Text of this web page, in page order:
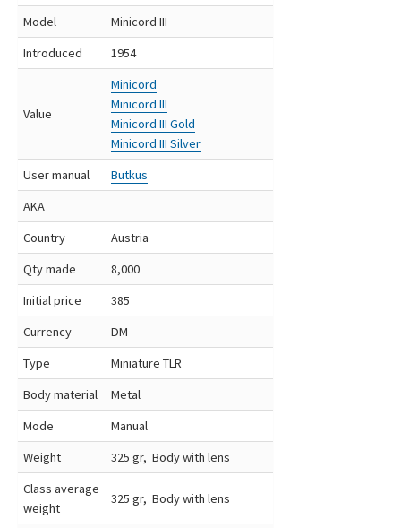
Model
Minicord III
Introduced
1954
Value
Minicord
Minicord III
Minicord III Gold
Minicord III Silver
User manual
Butkus
AKA
Country
Austria
Qty made
8,000
Initial price
385
Currency
DM
Type
Miniature TLR
Body material
Metal
Mode
Manual
Weight
325 gr, Body with lens
Class average
weight
325 gr, Body with lens